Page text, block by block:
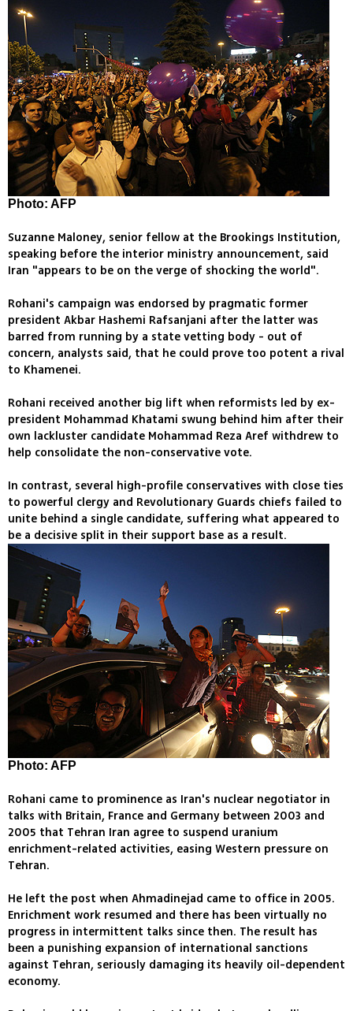
Photo: AFP
Suzanne Maloney, senior fellow at the Brookings Institution,
speaking before the interior ministry announcement, said
Iran "appears to be on the verge of shocking the world".
Rohani's campaign was endorsed by pragmatic former
president Akbar Hashemi Rafsanjani after the latter was
barred from running by a state vetting body - out of
concern, analysts said, that he could prove too potent a rival
to Khamenei.
Rohani received another big lift when reformists led by ex-
president Mohammad Khatami swung behind him after their
own lackluster candidate Mohammad Reza Aref withdrew to
help consolidate the non-conservative vote.
In contrast, several high-profile conservatives with close ties
to powerful clergy and Revolutionary Guards chiefs failed to
unite behind a single candidate, suffering what appeared to
be a decisive split in their support base as a result.
Photo: AFP
Rohani came to prominence as Iran's nuclear negotiator in
talks with Britain, France and Germany between 2003 and
2005 that Tehran Iran agree to suspend uranium
enrichment-related activities, easing Western pressure on
Tehran.
He left the post when Ahmadinejad came to office in 2005.
Enrichment work resumed and there has been virtually no
progress in intermittent talks since then. The result has
been a punishing expansion of international sanctions
against Tehran, seriously damaging its heavily oil-dependent
economy.